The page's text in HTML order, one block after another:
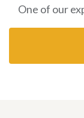
One of our